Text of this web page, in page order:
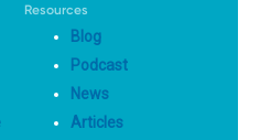
Resources
Blog
Podcast
News
Articles